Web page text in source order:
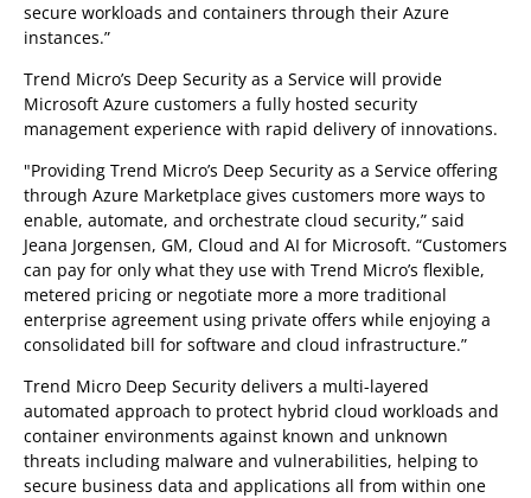
secure workloads and containers through their Azure
instances.”
Trend Micro’s Deep Security as a Service will provide
Microsoft Azure customers a fully hosted security
management experience with rapid delivery of innovations.
"Providing Trend Micro’s Deep Security as a Service offering
through Azure Marketplace gives customers more ways to
enable, automate, and orchestrate cloud security,” said
Jeana Jorgensen, GM, Cloud and AI for Microsoft. “Customers
can pay for only what they use with Trend Micro’s flexible,
metered pricing or negotiate more a more traditional
enterprise agreement using private offers while enjoying a
consolidated bill for software and cloud infrastructure.”
Trend Micro Deep Security delivers a multi-layered
automated approach to protect hybrid cloud workloads and
container environments against known and unknown
threats including malware and vulnerabilities, helping to
secure business data and applications all from within one